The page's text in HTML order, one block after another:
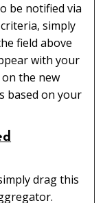
be notified via
simply
field above
with your
on the new
based on your
drag this